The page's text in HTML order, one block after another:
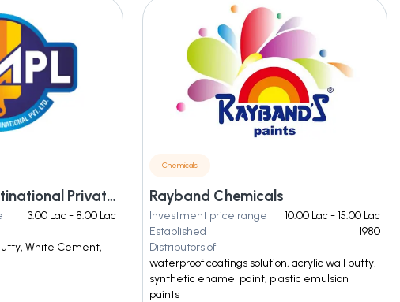
Shree Pawan Multinational Private Limited
3.00 Lac - 8.00 Lac
White Cement,
Chemicals
Rayband Chemicals
Investment price range
10.00 Lac - 15.00 Lac
Established
1980
Distributors of
waterproof coatings solution, acrylic wall putty,
synthetic enamel paint, plastic emulsion
paints